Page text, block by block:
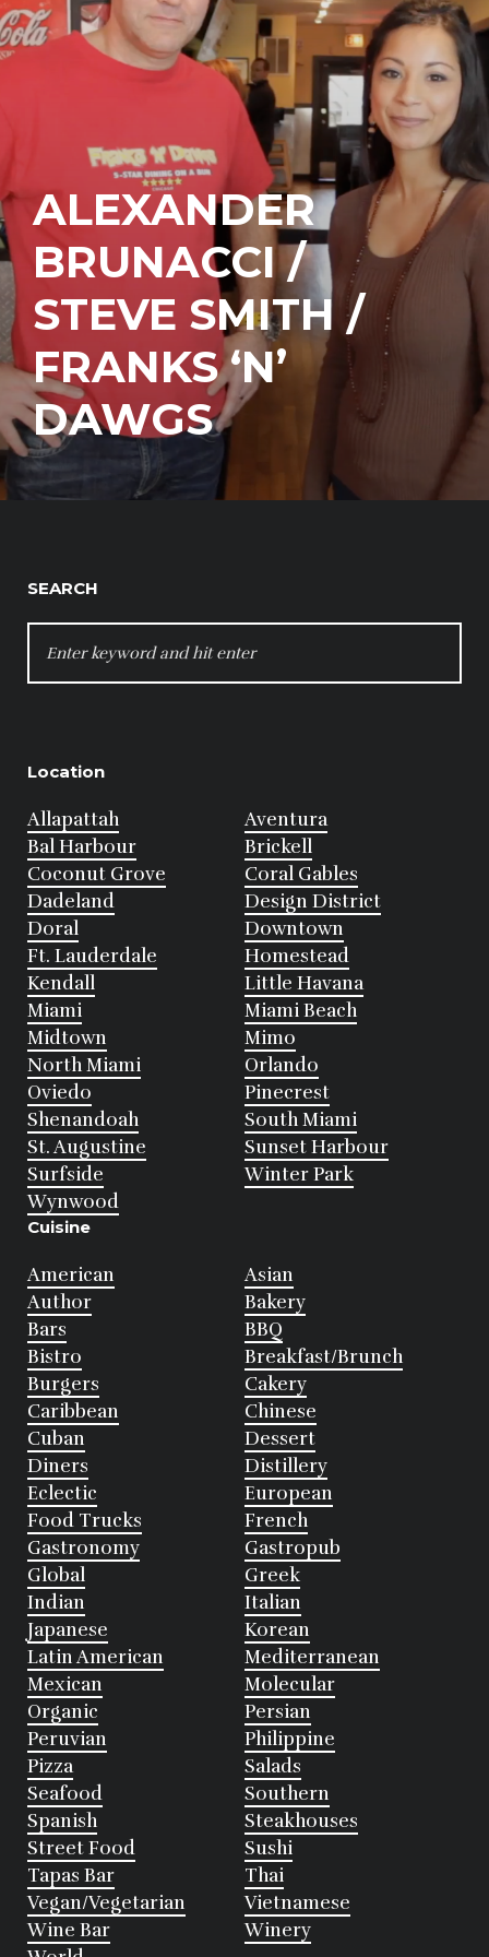
ALEXANDER
BRUNACCI /
STEVE SMITH /
FRANKS ‘N’
DAWGS
SEARCH
FOR:
Location
Allapattah
Aventura
Bal Harbour
Brickell
Coconut Grove
Coral Gables
Dadeland
Design District
Doral
Downtown
Ft. Lauderdale
Homestead
Kendall
Little Havana
Miami
Miami Beach
Midtown
Mimo
North Miami
Orlando
Oviedo
Pinecrest
Shenandoah
South Miami
St. Augustine
Sunset Harbour
Surfside
Winter Park
Wynwood
Cuisine
American
Asian
Author
Bakery
Bars
BBQ
Bistro
Breakfast/Brunch
Burgers
Cakery
Caribbean
Chinese
Cuban
Dessert
Diners
Distillery
Eclectic
European
Food Trucks
French
Gastronomy
Gastropub
Global
Greek
Indian
Italian
Japanese
Korean
Latin American
Mediterranean
Mexican
Molecular
Organic
Persian
Peruvian
Philippine
Pizza
Salads
Seafood
Southern
Spanish
Steakhouses
Street Food
Sushi
Tapas Bar
Thai
Vegan/Vegetarian
Vietnamese
Wine Bar
Winery